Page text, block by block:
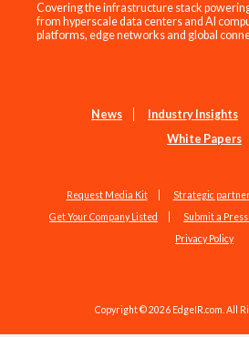
Covering the infrastructure stack
from hyperscale data centers and AI
platforms, edge networks and global
News Industry Insights
White Papers
Request Media Kit Strategic
Get Your Company Listed
Submit a
Privacy Policy
Copyright © 2026 EdgeIR.com. All